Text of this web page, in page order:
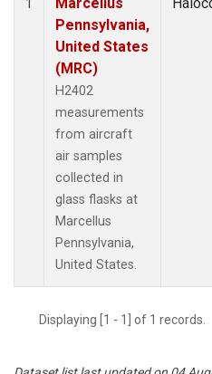
1
Pennsylvania,
United States
(MRC)
H2402
measurements
from aircraft
air samples
collected in
glass flasks at
Marcellus
Pennsylvania,
United States.
Displaying [1 - 1] of 1 records.